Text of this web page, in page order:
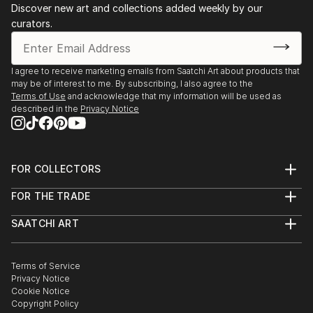
collages. Val's style and techniques varies as her
mood varies. She enjoys the spontaneous exploration
of possibilities as they occur.
Val's art is presented for you to form your own
understanding of the work and each time you view
the work a n...
READ MORE
Discover new art and collections added weekly by our
curators.
I agree to receive marketing emails from Saatchi Art about products that
may be of interest to me. By subscribing, I also agree to the
Terms of Use and acknowledge that my information will be used as
described in the Privacy Notice
FOR COLLECTORS
Help Center
Commissions
Gift Card
FOR THE TRADE
Trade Program
Healthcare
Multi Family & Residential
Contact Art Consultant
SAATCHI ART
The Other Art Fair
Sell on Saatchi Art
Affiliate Program
Careers
Terms of Service
Privacy Notice
Cookie Notice
Copyright Policy